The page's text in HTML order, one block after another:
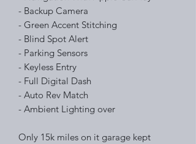
- Backup Camera
- Green Accent Stitching
- Blind Spot Alert
- Parking Sensors
- Keyless Entry
- Full Digital Dash
- Auto Rev Match
- Ambient Lighting over
Only 15k miles on it garage kept